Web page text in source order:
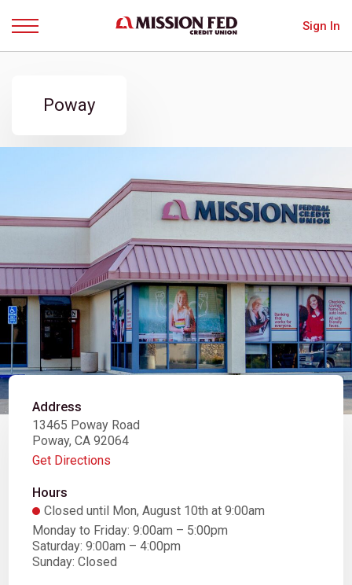
Sign In
Poway
Address
13465 Poway Road
Poway, CA 92064
Get Directions
Hours
Closed until Mon, August 10th at 9:00am
Monday to Friday: 9:00am – 5:00pm
Saturday: 9:00am – 4:00pm
Sunday: Closed